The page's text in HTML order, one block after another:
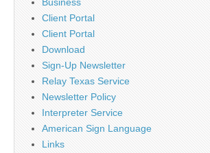
Client Portal
Client Portal
Download
Sign-Up Newsletter
Relay Texas Service
Newsletter Policy
Interpreter Service
American Sign Language
Links